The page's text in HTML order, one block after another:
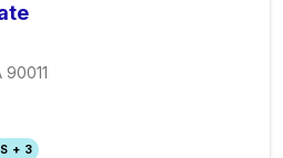
90011
+ 3